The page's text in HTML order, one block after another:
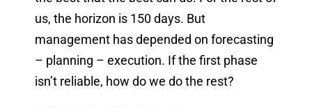
us, the horizon is 150 days. But
management has depended on forecasting
– planning – execution. If the first phase
isn’t reliable, how do we do the rest?